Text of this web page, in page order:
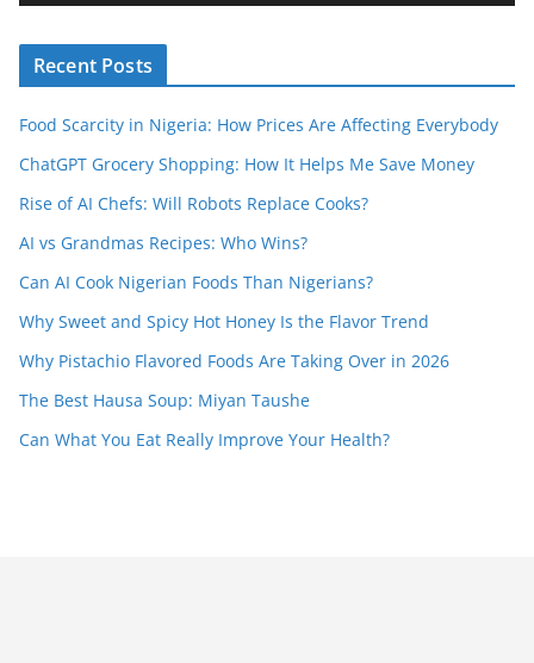
e
r
Recent Posts
Food Scarcity in Nigeria: How Prices Are Affecting Everybody
ChatGPT Grocery Shopping: How It Helps Me Save Money
Rise of AI Chefs: Will Robots Replace Cooks?
AI vs Grandmas Recipes: Who Wins?
Can AI Cook Nigerian Foods Than Nigerians?
Why Sweet and Spicy Hot Honey Is the Flavor Trend
Why Pistachio Flavored Foods Are Taking Over in 2026
The Best Hausa Soup: Miyan Taushe
Can What You Eat Really Improve Your Health?